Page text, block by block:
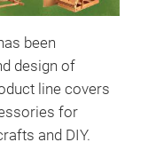
been
design of
line covers
for
and DIY.